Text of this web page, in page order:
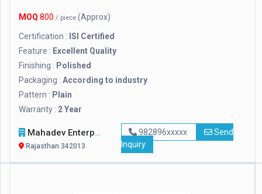
MOQ 800 / piece (Approx)
Certification : ISI Certified
Feature : Excellent Quality
Finishing : Polished
Packaging : According to industry
Pattern : Plain
Warranty : 2 Year
Mahadev Enterprises
Rajasthan 342013
982896xxxxx
Send
Inquiry